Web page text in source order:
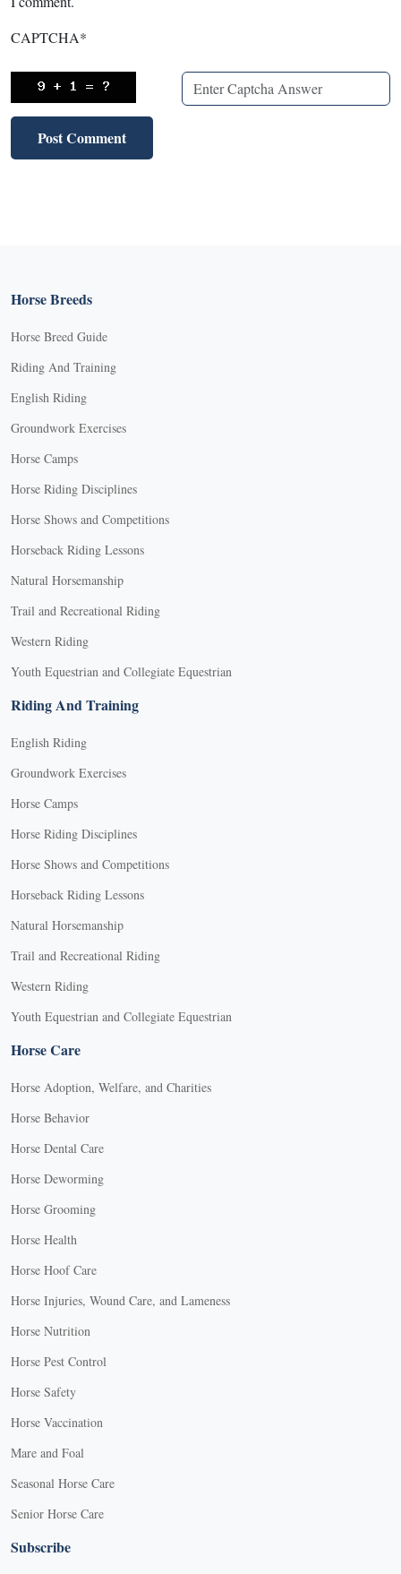
CAPTCHA*
Horse Breeds
Horse Breed Guide
Riding And Training
English Riding
Groundwork Exercises
Horse Camps
Horse Riding Disciplines
Horse Shows and Competitions
Horseback Riding Lessons
Natural Horsemanship
Trail and Recreational Riding
Western Riding
Youth Equestrian and Collegiate Equestrian
Riding And Training
English Riding
Groundwork Exercises
Horse Camps
Horse Riding Disciplines
Horse Shows and Competitions
Horseback Riding Lessons
Natural Horsemanship
Trail and Recreational Riding
Western Riding
Youth Equestrian and Collegiate Equestrian
Horse Care
Horse Adoption, Welfare, and Charities
Horse Behavior
Horse Dental Care
Horse Deworming
Horse Grooming
Horse Health
Horse Hoof Care
Horse Injuries, Wound Care, and Lameness
Horse Nutrition
Horse Pest Control
Horse Safety
Horse Vaccination
Mare and Foal
Seasonal Horse Care
Senior Horse Care
Subscribe